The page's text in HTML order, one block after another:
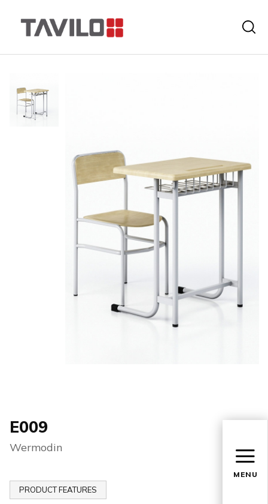
MENU
E009
Wermodin
PRODUCT FEATURES